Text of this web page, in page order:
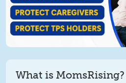
What is MomsRising?